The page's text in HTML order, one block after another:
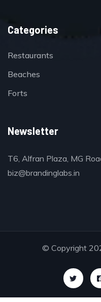
Categories
Restaurants
Beaches
Forts
Newsletter
T6, Alfran Plaza, MG
biz@brandinglabs.in
© Copyright